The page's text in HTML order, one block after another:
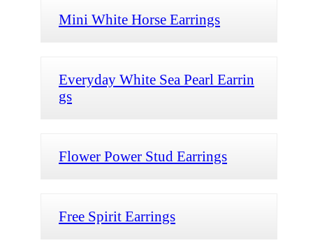
Mini White Horse Earrings
Everyday White Sea Pearl Earrin
gs
Flower Power Stud Earrings
Free Spirit Earrings